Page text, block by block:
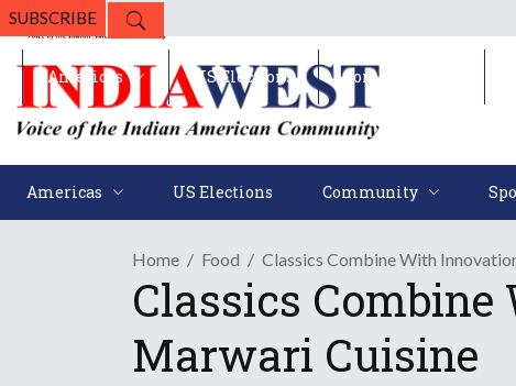
SUBSCRIBE
Americas US Elections Community
Americas US Elections Community
Home Food Classics Combine With
Classics
Marwari Cuisine